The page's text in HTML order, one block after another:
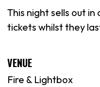
This night sells out
tickets whilst they
VENUE
Fire & Lightbox